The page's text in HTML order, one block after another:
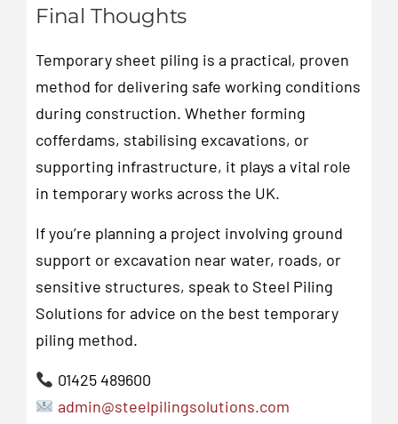
Final Thoughts
Temporary sheet piling is a practical, proven
method for delivering safe working conditions
during construction. Whether forming
cofferdams, stabilising excavations, or
supporting infrastructure, it plays a vital role
in temporary works across the UK.
If you’re planning a project involving ground
support or excavation near water, roads, or
sensitive structures, speak to Steel Piling
Solutions for advice on the best temporary
piling method.
01425 489600
admin@steelpilingsolutions.com